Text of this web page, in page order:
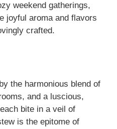
weekend gatherings,
joyful aroma and flavors
crafted.
the harmonious blend of
and a luscious,
bite in a veil of
is the epitome of